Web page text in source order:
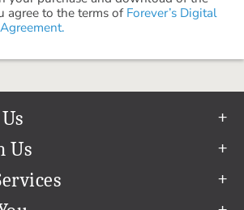
agree to the terms of Forever’s Digital
Us